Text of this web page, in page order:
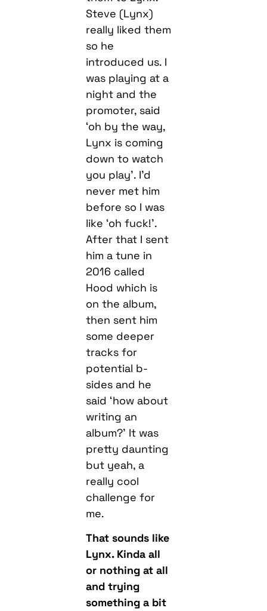
Steve (Lynx)
really liked them
so he
introduced us. I
was playing at a
night and the
promoter, said
‘oh by the way,
Lynx is coming
down to watch
you play’. I’d
never met him
before so I was
like ‘oh fuck!’.
After that I sent
him a tune in
2016 called
Hood which is
on the album,
then sent him
some deeper
tracks for
potential b-
sides and he
said ‘how about
writing an
album?’ It was
pretty daunting
but yeah, a
really cool
challenge for
me.
That sounds like
Lynx. Kinda all
or nothing at all
and trying
something a bit